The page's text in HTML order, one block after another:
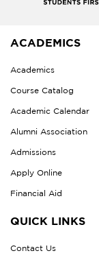
ACADEMICS
Academics
Course Catalog
Academic Calendar
Alumni Association
Admissions
Apply Online
Financial Aid
QUICK LINKS
Contact Us